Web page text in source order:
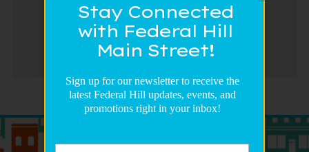
Sign up for our newsletter to receive the
latest Federal Hill updates, events, and
promotions right in your inbox!
Stay Connected
with Federal Hill
Main Street!